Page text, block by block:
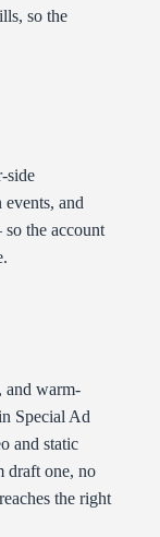
so the
side
and
the account
and warm-
Special Ad
and static
draft one, no
the right